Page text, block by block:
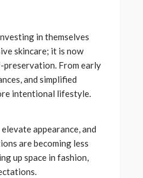
in themselves
skincare; it is now
preservation. From early
and simplified
intentional lifestyle.
appearance, and
are becoming less
up space in fashion,
ENTERTAINMENT
WEDDINGS
The Peller and
5 days ago